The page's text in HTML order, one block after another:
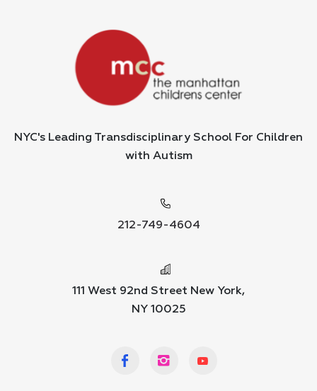
NYC's Leading Transdisciplinary School For Children
with Autism
212-749-4604
111 West 92nd Street New York,
NY 10025